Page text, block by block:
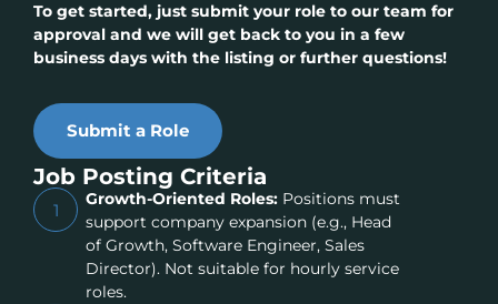
To get started, just submit your role to our team for
approval and we will get back to you in a few
business days with the listing or further questions!
Submit a Role
Job Posting Criteria
1
Growth-Oriented Roles:Positions must
support company expansion (e.g., Head
of Growth, Software Engineer, Sales
Director). Not suitable for hourly service
roles.